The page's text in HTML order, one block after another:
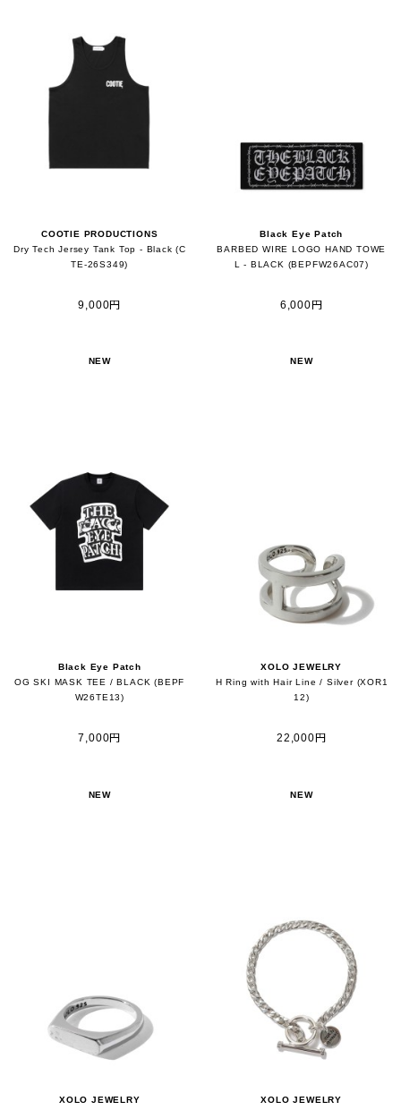
COOTIE PRODUCTIONS
Dry Tech Jersey Tank Top - Black (C
TE-26S349)
9,000円
Black Eye Patch
BARBED WIRE LOGO HAND TOWE
L - BLACK (BEPFW26AC07)
6,000円
NEW
Black Eye Patch
OG SKI MASK TEE / BLACK (BEPF
W26TE13)
7,000円
NEW
XOLO JEWELRY
H Ring with Hair Line / Silver (XOR1
12)
22,000円
NEW
XOLO JEWELRY
NEW
XOLO JEWELRY